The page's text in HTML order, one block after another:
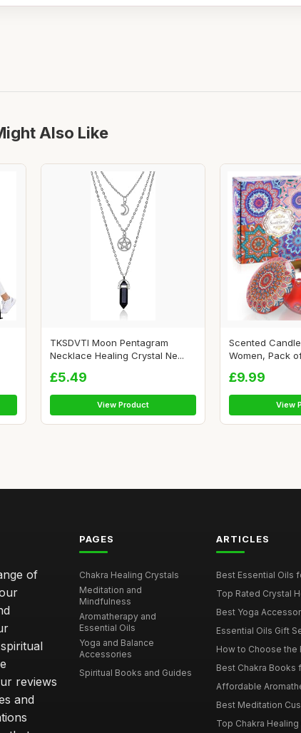
Also Like
TKSDVTI Moon Pentagram
Necklace Healing Crystal Ne...
£5.49
View Product
Scented
Women, Pack
£9.99
View
of
reviews
and
PAGES
Chakra Healing Crystals
Meditation and
Mindfulness
Aromatherapy and
Essential Oils
Yoga and Balance
Accessories
Spiritual Books and Guides
ARTICLES
Best Essential Oils
Top Rated Crystal
Best Yoga
Essential Oils Gift
How to Choose the
Best Chakra Books
Affordable
Best Meditation
Top Chakra